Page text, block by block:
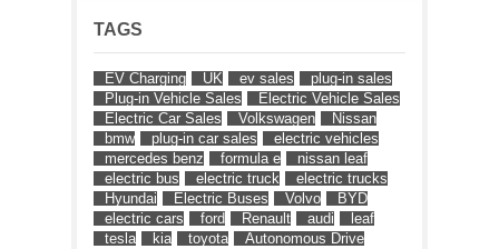
TAGS
EV Charging UK ev sales
plug-in sales
Plug-in Vehicle Sales
Electric Vehicle Sales
Electric Car Sales
Volkswagen
Nissan
bmw
plug-in car sales
electric vehicles
mercedes benz
formula e
nissan leaf
electric bus
electric truck
electric trucks
Hyundai
Electric Buses Volvo
BYD
electric cars
ford Renault audi
leaf
tesla
kia toyota
Autonomous Drive